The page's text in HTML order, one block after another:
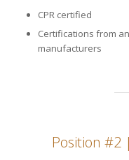
CPR certified
Certifications from
manufacturers
Position #2